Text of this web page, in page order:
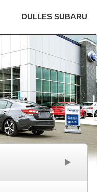
DULLES SUBARU